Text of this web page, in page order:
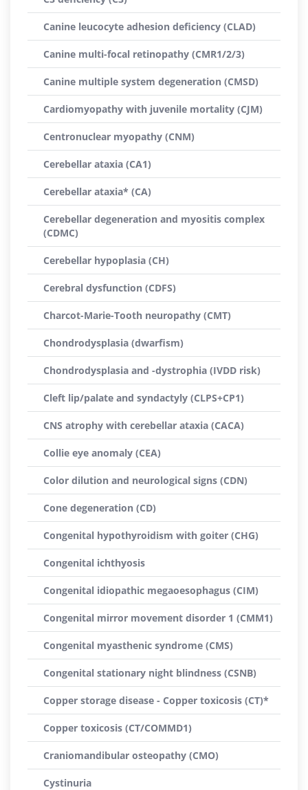
Canine leucocyte adhesion deficiency (CLAD)
Canine multi-focal retinopathy (CMR1/2/3)
Canine multiple system degeneration (CMSD)
Cardiomyopathy with juvenile mortality (CJM)
Centronuclear myopathy (CNM)
Cerebellar ataxia (CA1)
Cerebellar ataxia* (CA)
Cerebellar degeneration and myositis complex
(CDMC)
Cerebellar hypoplasia (CH)
Cerebral dysfunction (CDFS)
Charcot-Marie-Tooth neuropathy (CMT)
Chondrodysplasia (dwarfism)
Chondrodysplasia and -dystrophia (IVDD risk)
Cleft lip/palate and syndactyly (CLPS+CP1)
CNS atrophy with cerebellar ataxia (CACA)
Collie eye anomaly (CEA)
Color dilution and neurological signs (CDN)
Cone degeneration (CD)
Congenital hypothyroidism with goiter (CHG)
Congenital ichthyosis
Congenital idiopathic megaoesophagus (CIM)
Congenital mirror movement disorder 1 (CMM1)
Congenital myasthenic syndrome (CMS)
Congenital stationary night blindness (CSNB)
Copper storage disease - Copper toxicosis (CT)*
Copper toxicosis (CT/COMMD1)
Craniomandibular osteopathy (CMO)
Cystinuria